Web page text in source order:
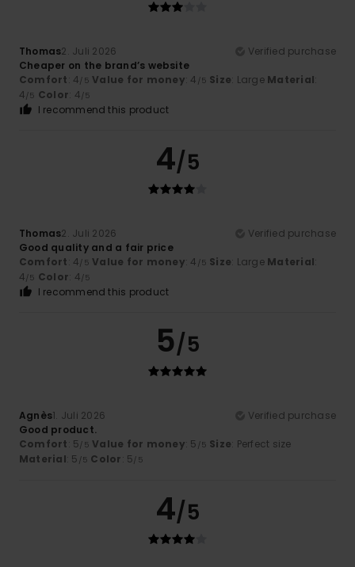
Thomas2. Juli 2026
Verified purchase
Cheaper on the brand’s website
Comfort: 4/5 Value for money: 4 /5 Size: Large Material:
4/5 Color: 4/5
I recommend this product
4/5
Thomas2. Juli 2026
Verified purchase
Good quality and a fair price
Comfort: 4/5 Value for money: 4 /5 Size: Large Material:
4/5 Color: 4/5
I recommend this product
5/5
Agnès1. Juli 2026
Verified purchase
Good product.
Comfort: 5/5 Value for money: 5 /5 Size: Perfect size
Material: 5 /5 Color: 5/5
4/5